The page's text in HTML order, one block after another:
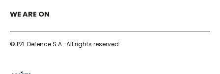
WE ARE ON
© PZL Defence S.A.. All rights reserved.